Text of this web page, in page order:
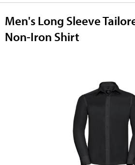
Men's Long Sleeve
Non-Iron Shirt